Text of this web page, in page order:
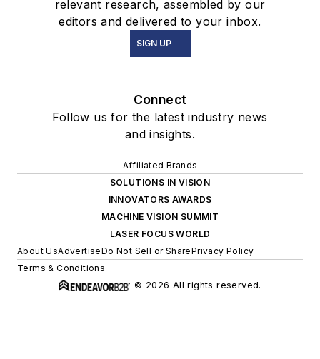
relevant research, assembled by our
editors and delivered to your inbox.
SIGN UP
Connect
Follow us for the latest industry news
and insights.
Affiliated Brands
SOLUTIONS IN VISION
INNOVATORS AWARDS
MACHINE VISION SUMMIT
LASER FOCUS WORLD
About UsAdvertiseDo Not Sell or SharePrivacy Policy
Terms & Conditions
© 2026 All rights reserved.